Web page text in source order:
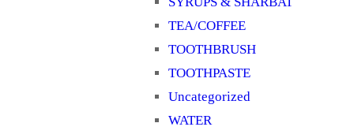
TEA/COFFEE
TOOTHBRUSH
TOOTHPASTE
Uncategorized
WATER